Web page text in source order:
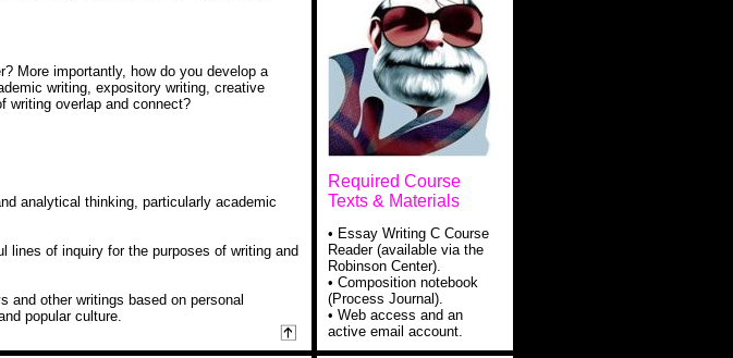
More importantly, how do you develop a
writing, expository writing, creative
writing overlap and connect?
analytical thinking, particularly academic
lines of inquiry for the purposes of writing and
and other writings based on personal
popular culture.
Required Course
Texts & Materials
• Essay Writing C Course
Reader (available via the
Robinson Center).
• Composition notebook
(Process Journal).
• Web access and an
active email account.